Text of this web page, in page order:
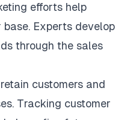
efforts help
Experts develop
through the sales
customers and
Tracking customer